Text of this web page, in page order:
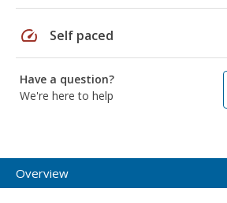
speed Self paced
Have a question?
We're here to help
Overview